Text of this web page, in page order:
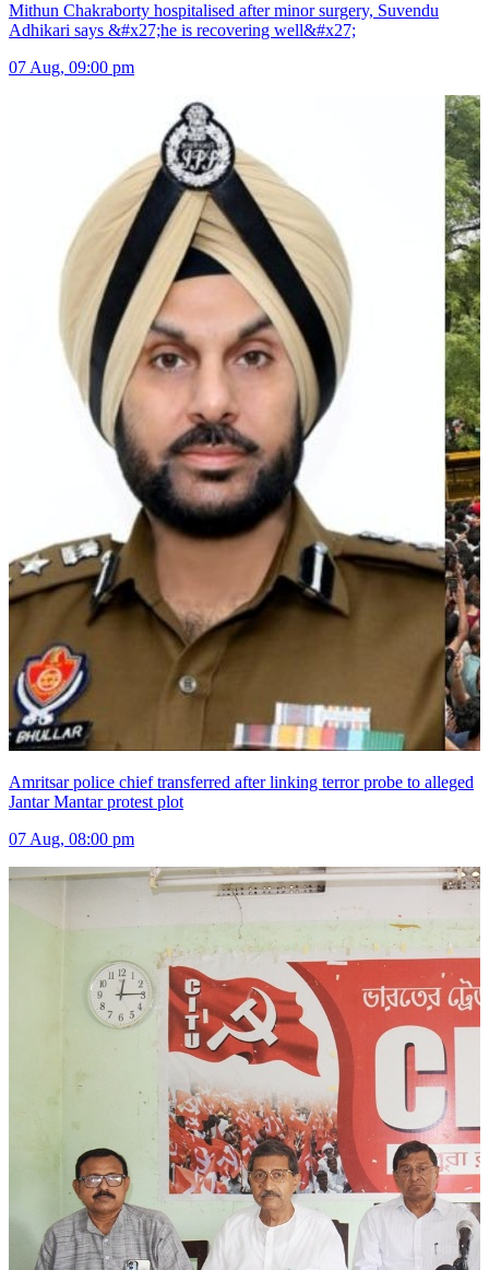
Mithun Chakraborty hospitalised after minor surgery, Suvendu
Adhikari says &#x27;he is recovering well&#x27;
07 Aug, 09:00 pm
Amritsar police chief transferred after linking terror probe to alleged
Jantar Mantar protest plot
07 Aug, 08:00 pm